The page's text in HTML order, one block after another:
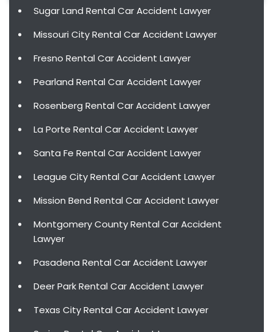
Sugar Land Rental Car Accident Lawyer
Missouri City Rental Car Accident Lawyer
Fresno Rental Car Accident Lawyer
Pearland Rental Car Accident Lawyer
Rosenberg Rental Car Accident Lawyer
La Porte Rental Car Accident Lawyer
Santa Fe Rental Car Accident Lawyer
League City Rental Car Accident Lawyer
Mission Bend Rental Car Accident Lawyer
Montgomery County Rental Car Accident
Lawyer
Pasadena Rental Car Accident Lawyer
Deer Park Rental Car Accident Lawyer
Texas City Rental Car Accident Lawyer